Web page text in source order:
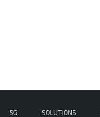
5G SOLUTIONS